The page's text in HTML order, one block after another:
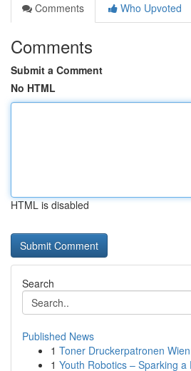
Comments
Who Upvoted
Comments
Submit a Comment
No HTML
HTML is disabled
Search
Published News
1 Toner Druckerpatronen
1 Youth Robotics – Sparking a